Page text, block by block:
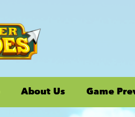
About Us Game